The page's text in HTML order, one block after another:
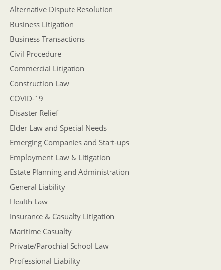
Alternative Dispute Resolution
Business Litigation
Business Transactions
Civil Procedure
Commercial Litigation
Construction Law
COVID-19
Disaster Relief
Elder Law and Special Needs
Emerging Companies and Start-ups
Employment Law & Litigation
Estate Planning and Administration
General Liability
Health Law
Insurance & Casualty Litigation
Maritime Casualty
Private/Parochial School Law
Professional Liability